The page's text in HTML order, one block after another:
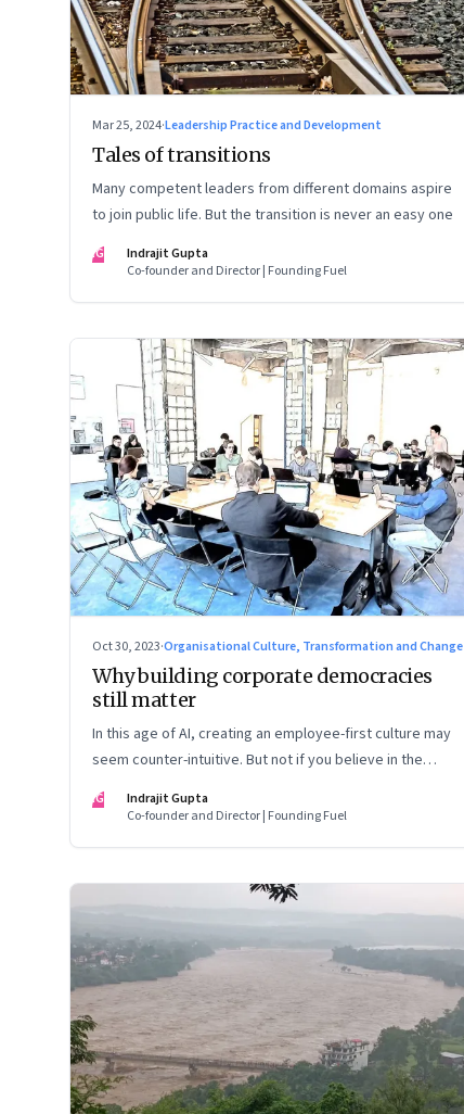
Mar 25, 2024·Leadership Practice and Development
Tales of transitions
Many competent leaders from different domains aspire
to join public life. But the transition is never an easy one
IG
Indrajit Gupta
Co-founder and Director | Founding Fuel
Oct 30, 2023·Organisational Culture, Transformation and Change
Why building corporate democracies
still matter
In this age of AI, creating an employee-first culture may
seem counter-intuitive. But not if you believe in the
IG
Indrajit Gupta
Co-founder and Director | Founding Fuel